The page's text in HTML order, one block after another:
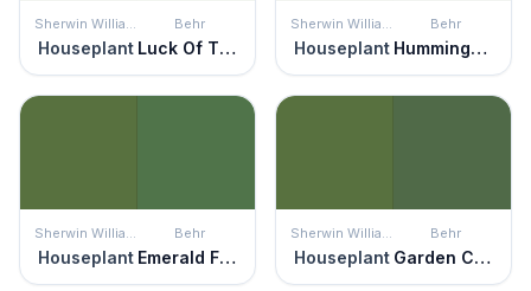
Sherwin Williams
Houseplant
Behr
Luck Of The Irish
Sherwin Williams
Houseplant
Behr
Hummingbird Green
Sherwin Williams
Houseplant
Behr
Emerald Forest
Sherwin Williams
Houseplant
Behr
Garden Cucumber